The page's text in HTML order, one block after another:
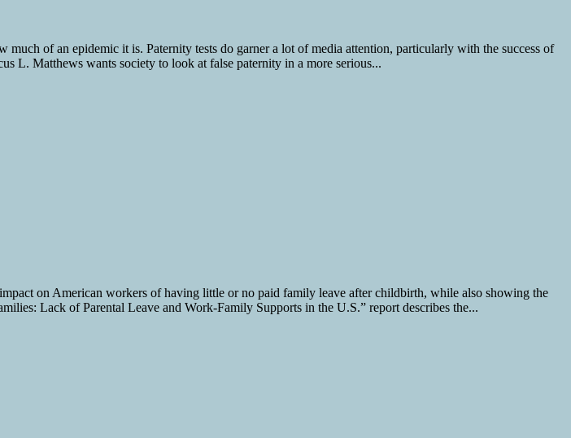
of an epidemic it is. Paternity tests do garner a lot of media attention, particularly with the success of
L. Matthews wants society to look at false paternity in a more serious...
on American workers of having little or no paid family leave after childbirth, while also showing the
Lack of Parental Leave and Work-Family Supports in the U.S.” report describes the...